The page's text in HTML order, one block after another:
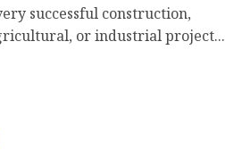
successful construction,
or industrial project...